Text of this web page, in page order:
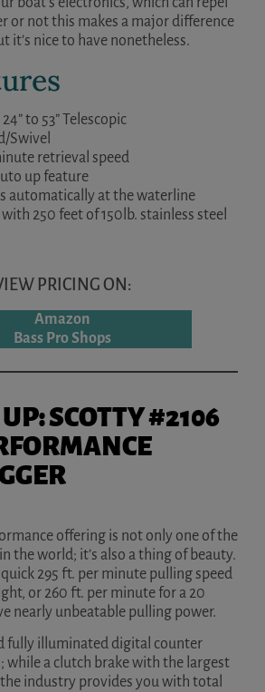
or not this makes a major difference
it’s nice to have nonetheless.
to 53” Telescopic
Swivel
retrieval speed
up feature
automatically at the waterline
250 feet of 150lb. stainless steel
PRICING ON:
Amazon
Bass Pro Shops
SCOTTY #2106
offering is not only one of the
the world; it’s also a thing of beauty.
295 ft. per minute pulling speed
or 260 ft. per minute for a 20
nearly unbeatable pulling power.
fully illuminated digital counter
while a clutch brake with the largest
industry provides you with total